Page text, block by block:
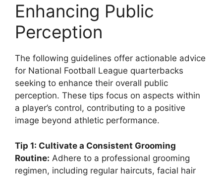
Enhancing Public
Perception
The following guidelines offer actionable advice
for National Football League quarterbacks
seeking to enhance their overall public
perception. These tips focus on aspects within
a player’s control, contributing to a positive
image beyond athletic performance.
Tip 1: Cultivate a Consistent Grooming
Routine: Adhere to a professional grooming
regimen, including regular haircuts, facial hair